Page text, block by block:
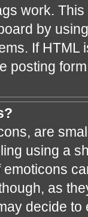
work.
by
If HTML
posting
are
using a
emoticons
as
decide